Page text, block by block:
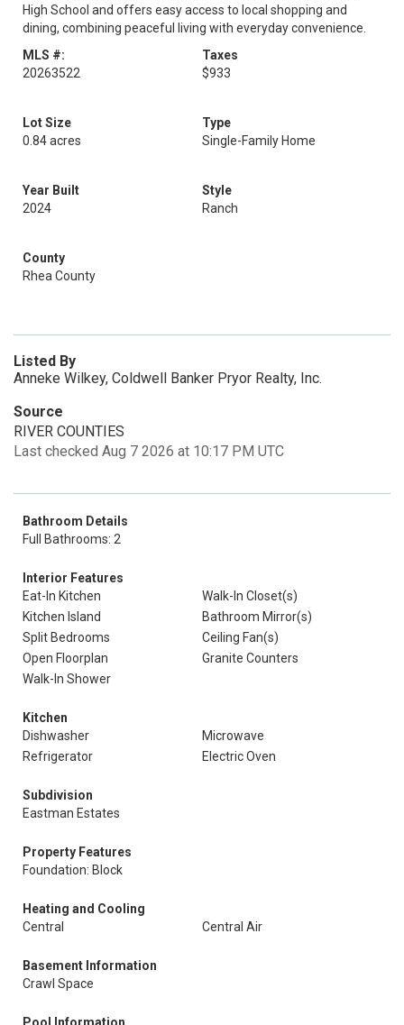
High School and offers easy access to local shopping and
dining, combining peaceful living with everyday convenience.
MLS #:
20263522
Taxes
$933
Lot Size
0.84 acres
Type
Single-Family Home
Year Built
2024
Style
Ranch
County
Rhea County
Listed By
Anneke Wilkey, Coldwell Banker Pryor Realty, Inc.
Source
RIVER COUNTIES
Last checked Aug 7 2026 at 10:17 PM UTC
Bathroom Details
Full Bathrooms: 2
Interior Features
Eat-In Kitchen
Walk-In Closet(s)
Kitchen Island
Bathroom Mirror(s)
Split Bedrooms
Ceiling Fan(s)
Open Floorplan
Granite Counters
Walk-In Shower
Kitchen
Dishwasher
Microwave
Refrigerator
Electric Oven
Subdivision
Eastman Estates
Property Features
Foundation: Block
Heating and Cooling
Central
Central Air
Basement Information
Crawl Space